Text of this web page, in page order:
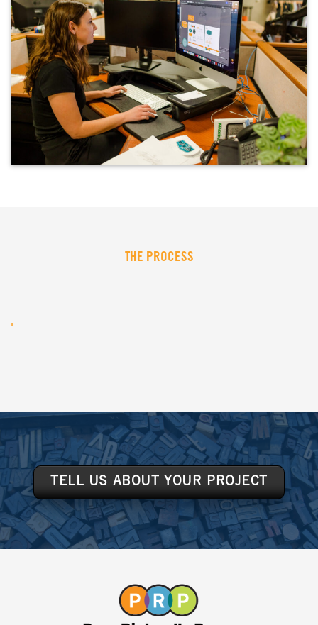
THE PROCESS
TELL US ABOUT YOUR PROJECT